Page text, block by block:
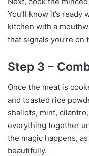
You’ll know it’s
kitchen with a
that signals you’re on
Step 3 –
Once the meat is
and toasted rice
shallots, mint,
everything together
the magic happens,
beautifully.